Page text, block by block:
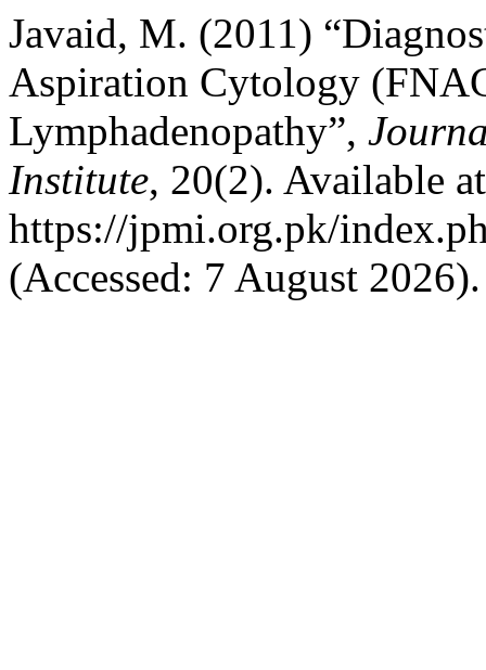
Javaid, M. (2011)
Aspiration Cytology
Lymphadenopathy”,
Institute, 20(2). Available
https://jpmi.org.pk/
(Accessed: 7 August 2026).